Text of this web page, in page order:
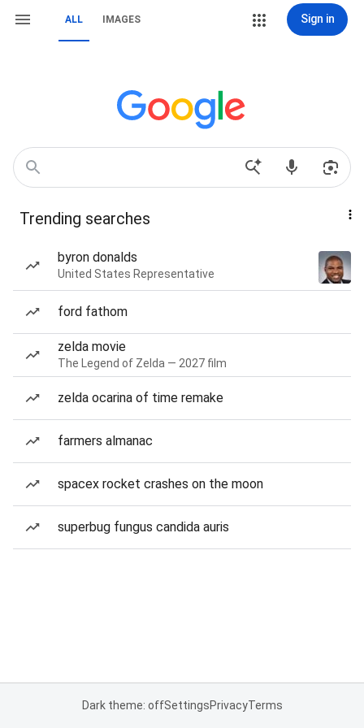
ALL IMAGES Sign in
Trending searches
byron donalds
United States Representative
ford fathom
zelda movie
The Legend of Zelda — 2027 film
zelda ocarina of time remake
farmers almanac
spacex rocket crashes on the moon
superbug fungus candida auris
Dark theme: offSettingsPrivacyTerms